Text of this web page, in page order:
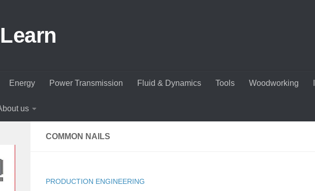
Energy Power Transmission Fluid & Dynamics Tools Woodworking
us
COMMON NAILS
PRODUCTION ENGINEERING